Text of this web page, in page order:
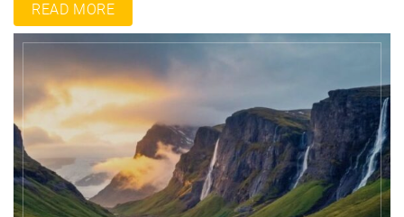
READ MORE